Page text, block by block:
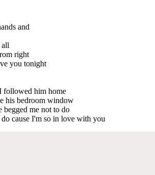
and
right
you tonight
followed him home
his bedroom window
begged me not to do
cause I'm so in love with you